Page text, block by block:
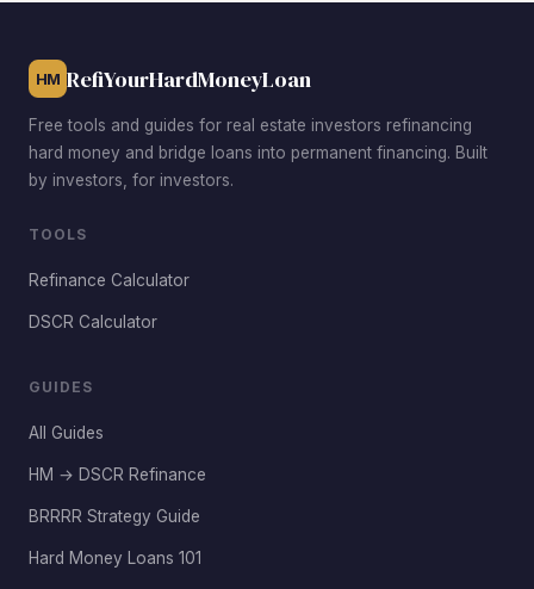
HM RefiYourHardMoneyLoan
Free tools and guides for real estate investors refinancing
hard money and bridge loans into permanent financing. Built
by investors, for investors.
TOOLS
Refinance Calculator
DSCR Calculator
GUIDES
All Guides
HM → DSCR Refinance
BRRRR Strategy Guide
Hard Money Loans 101